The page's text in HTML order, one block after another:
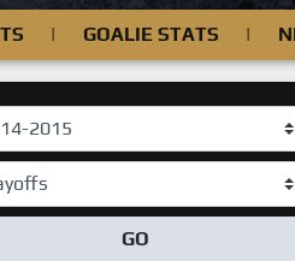
| GOALIE STATS |
GO